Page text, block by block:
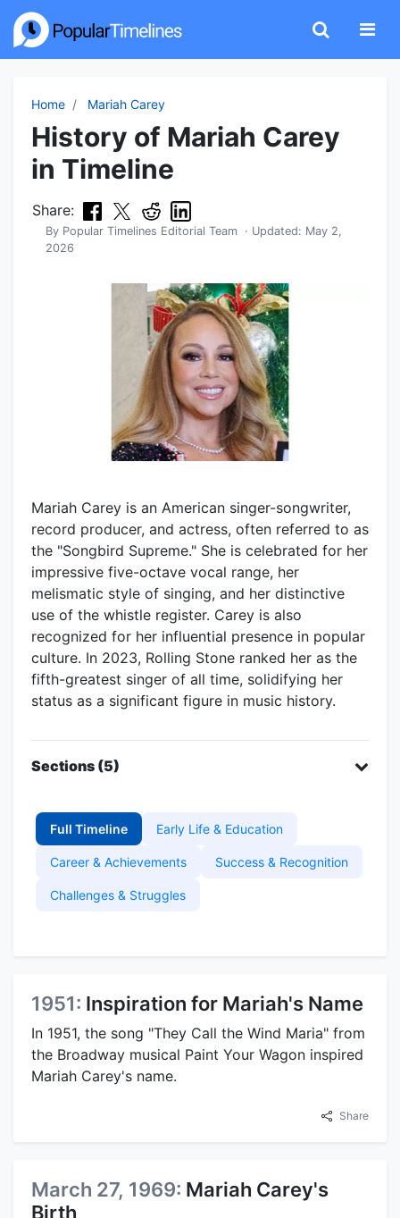
Home Mariah Carey
History of Mariah Carey
in Timeline
Share:
By Popular Timelines Editorial Team · Updated: May 2,
2026
Mariah Carey is an American singer-songwriter,
record producer, and actress, often referred to as
the "Songbird Supreme." She is celebrated for her
impressive five-octave vocal range, her
melismatic style of singing, and her distinctive
use of the whistle register. Carey is also
recognized for her influential presence in popular
culture. In 2023, Rolling Stone ranked her as the
fifth-greatest singer of all time, solidifying her
status as a significant figure in music history.
Sections (5)
Full Timeline Early Life & Education
Career & Achievements Success & Recognition
Challenges & Struggles
1951: Inspiration for Mariah's Name
In 1951, the song "They Call the Wind Maria" from
the Broadway musical Paint Your Wagon inspired
Mariah Carey's name.
Share
March 27, 1969: Mariah Carey's
Birth